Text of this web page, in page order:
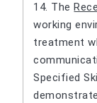
14. The
working
treatment
Specified